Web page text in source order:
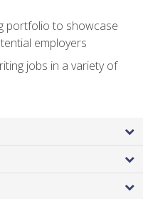
portfolio to showcase
employers
jobs in a variety of